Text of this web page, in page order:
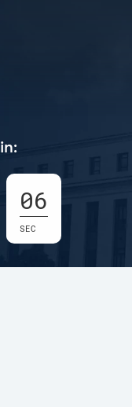
05
SEC